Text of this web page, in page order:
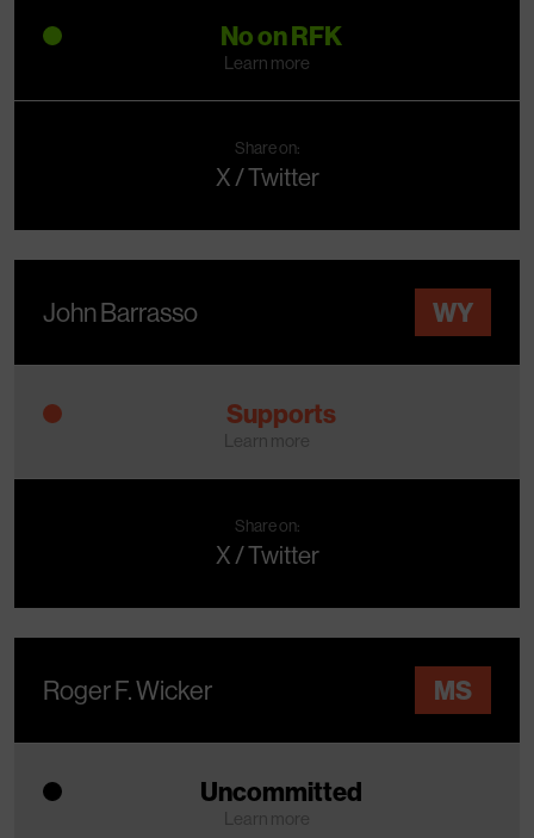
No on RFK
Learn more
Share on:
X / Twitter
John Barrasso WY
Supports
Learn more
Share on:
X / Twitter
Roger F. Wicker MS
Uncommitted
Learn more